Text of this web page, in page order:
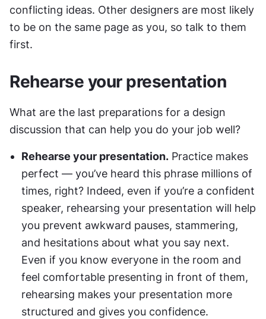
conflicting ideas. Other designers are most likely
to be on the same page as you, so talk to them
first.
Rehearse your presentation
What are the last preparations for a design
discussion that can help you do your job well?
Rehearse your presentation. Practice makes
perfect — you’ve heard this phrase millions of
times, right? Indeed, even if you’re a confident
speaker, rehearsing your presentation will help
you prevent awkward pauses, stammering,
and hesitations about what you say next.
Even if you know everyone in the room and
feel comfortable presenting in front of them,
rehearsing makes your presentation more
structured and gives you confidence.